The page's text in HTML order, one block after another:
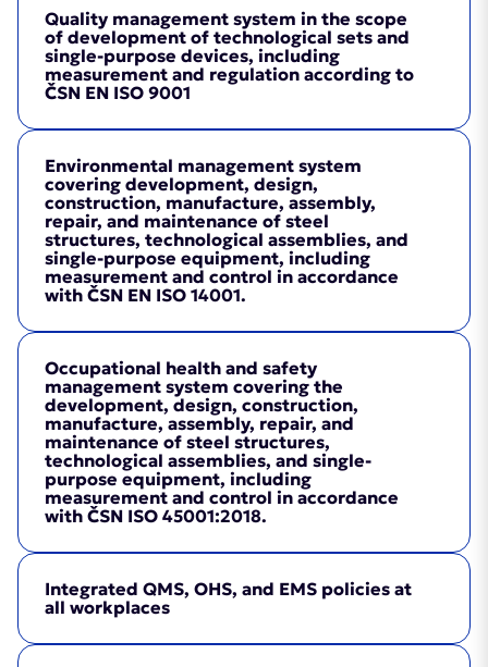
Certificate(PDF, 4.2MB)
Quality management system in the scope
of development of technological sets and
single-purpose devices, including
measurement and regulation according to
ČSN EN ISO 9001
Environmental management system
covering development, design,
construction, manufacture, assembly,
repair, and maintenance of steel
structures, technological assemblies, and
single-purpose equipment, including
measurement and control in accordance
with ČSN EN ISO 14001.
Occupational health and safety
management system covering the
development, design, construction,
manufacture, assembly, repair, and
maintenance of steel structures,
technological assemblies, and single-
purpose equipment, including
measurement and control in accordance
with ČSN ISO 45001:2018.
Integrated QMS, OHS, and EMS policies at
all workplaces